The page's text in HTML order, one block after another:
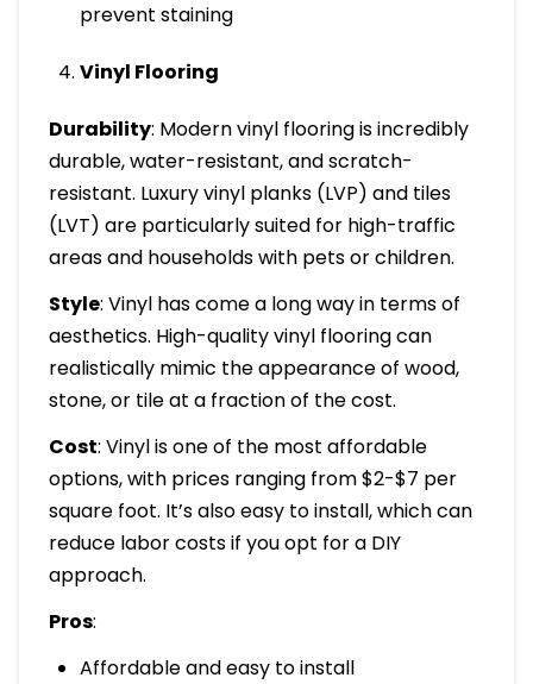
prevent staining
Vinyl Flooring
Durability: Modern vinyl flooring is incredibly
durable, water-resistant, and scratch-
resistant. Luxury vinyl planks (LVP) and tiles
(LVT) are particularly suited for high-traffic
areas and households with pets or children.
Style: Vinyl has come a long way in terms of
aesthetics. High-quality vinyl flooring can
realistically mimic the appearance of wood,
stone, or tile at a fraction of the cost.
Cost: Vinyl is one of the most affordable
options, with prices ranging from $2-$7 per
square foot. It’s also easy to install, which can
reduce labor costs if you opt for a DIY
approach.
Pros:
Affordable and easy to install